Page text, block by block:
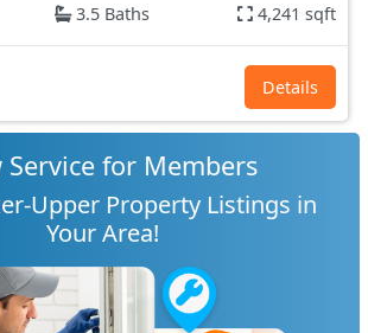
3.5 Baths 4,241 sqft
Details
Service for Members
Upper Property Listings in
Your Area!